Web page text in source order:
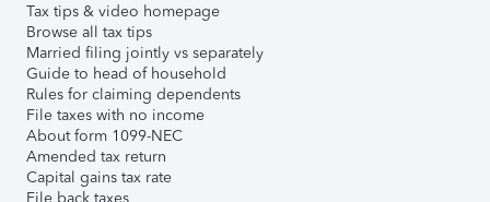
Tax tips & video homepage
Browse all tax tips
Married filing jointly vs separately
Guide to head of household
Rules for claiming dependents
File taxes with no income
About form 1099-NEC
Amended tax return
Capital gains tax rate
File back taxes